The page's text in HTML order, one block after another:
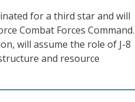
for a third star and will
Combat Forces Command.
will assume the role of J-8
and resource